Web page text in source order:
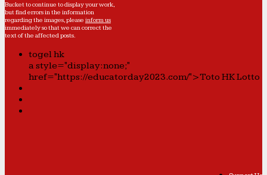
Bucket to continue to display your work,
but find errors in the information
regarding the images, please inform us
immediately so that we can correct the
text of the affected posts.
togel hk
a style="display:none;"
href="https://educatorday2023.com/">Toto HK Lotto